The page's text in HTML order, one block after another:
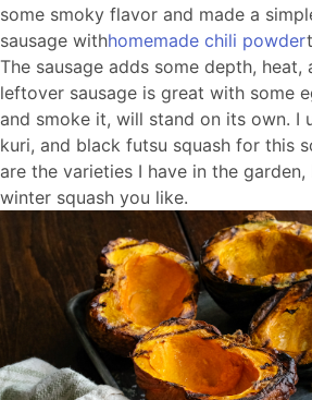
some smoky flavor and made a
sausage withhomemade chili powder
The sausage adds some depth,
leftover sausage is great with some
and smoke it, will stand on its own. I
kuri, and black futsu squash for this
are the varieties I have in the
winter squash you like.